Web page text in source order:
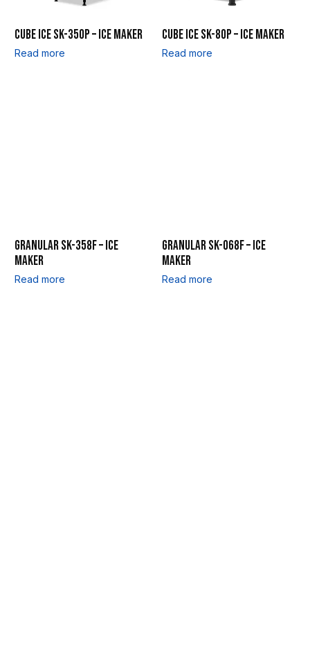
CUBE ICE SK-350P – ICE MAKER
Read more
CUBE ICE SK-80P – ICE MAKER
Read more
GRANULAR SK-358F – ICE
MAKER
Read more
GRANULAR SK-068F – ICE
MAKER
Read more